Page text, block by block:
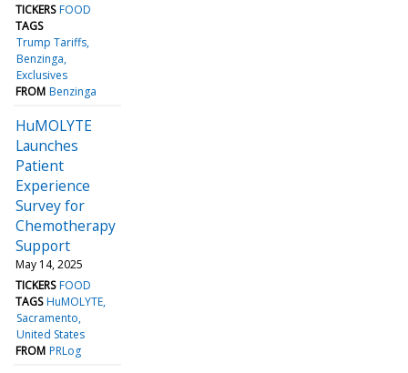
TICKERS FOOD
TAGS
Trump Tariffs
Benzinga
Exclusives
FROM Benzinga
HuMOLYTE
Launches
Patient
Experience
Survey for
Chemotherapy
Support
May 14, 2025
TICKERS FOOD
TAGS HuMOLYTE
Sacramento
United States
FROM PRLog